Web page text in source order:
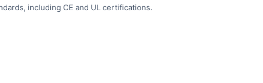
including CE and UL certifications.